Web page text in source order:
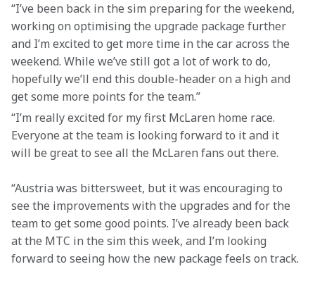
“I’ve been back in the sim preparing for the weekend,
working on optimising the upgrade package further
and I’m excited to get more time in the car across the
weekend. While we’ve still got a lot of work to do,
hopefully we’ll end this double-header on a high and
get some more points for the team.”
“I’m really excited for my first McLaren home race.
Everyone at the team is looking forward to it and it
will be great to see all the McLaren fans out there.
“Austria was bittersweet, but it was encouraging to
see the improvements with the upgrades and for the
team to get some good points. I’ve already been back
at the MTC in the sim this week, and I’m looking
forward to seeing how the new package feels on track.